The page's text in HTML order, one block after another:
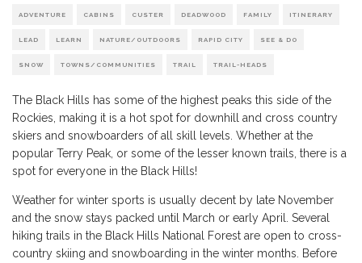
ADVENTURE CABINS CUSTER DEADWOOD FAMILY ITINERARY
LEAD LEARN NATURE/OUTDOORS RAPID CITY SEE & DO
SNOW TOWNS/COMMUNITIES TRAIL TRAIL-HEADS
The Black Hills has some of the highest peaks this side of the
Rockies, making it is a hot spot for downhill and cross country
skiers and snowboarders of all skill levels. Whether at the
popular Terry Peak, or some of the lesser known trails, there is a
spot for everyone in the Black Hills!
Weather for winter sports is usually decent by late November
and the snow stays packed until March or early April. Several
hiking trails in the Black Hills National Forest are open to cross-
country skiing and snowboarding in the winter months. Before